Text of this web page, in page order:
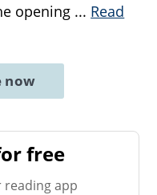
opening ... Read
now
free
reading app